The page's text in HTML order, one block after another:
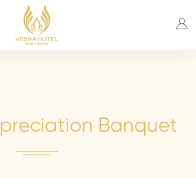
Banquet